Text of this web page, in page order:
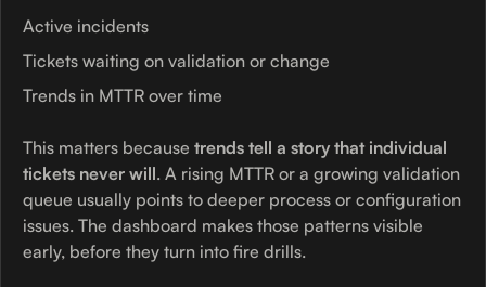
Active incidents
Tickets waiting on validation or change
Trends in MTTR over time
This matters because trends tell a story that individual
tickets never will. A rising MTTR or a growing validation
queue usually points to deeper process or configuration
issues. The dashboard makes those patterns visible
early, before they turn into fire drills.